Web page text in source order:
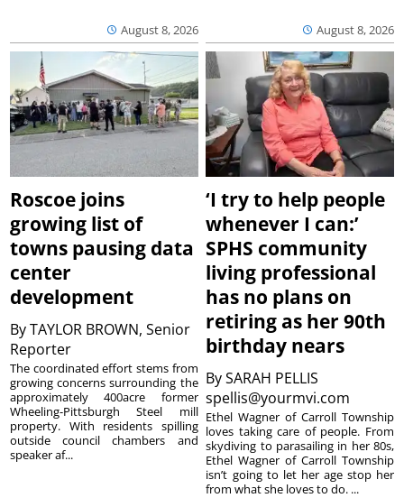
August 8, 2026 August 8, 2026
Roscoe joins
growing list of
towns pausing data
center
development
ByTAYLOR BROWN, Senior
Reporter
The coordinated effort stems from
growing concerns surrounding the
approximately 400acre former
Wheeling-Pittsburgh Steel mill
property. With residents spilling
outside council chambers and
speaker af...
‘I try to help people
whenever I can:’
SPHS community
living professional
has no plans on
retiring as her 90th
birthday nears
BySARAH PELLIS
spellis@yourmvi.com
Ethel Wagner of Carroll Township
loves taking care of people. From
skydiving to parasailing in her 80s,
Ethel Wagner of Carroll Township
isn’t going to let her age stop her
from what she loves to do. ...